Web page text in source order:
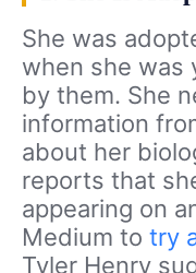
She was
when she was
by them. She
information
about her
reports that
appearing on
Medium to try
Tyler Henry